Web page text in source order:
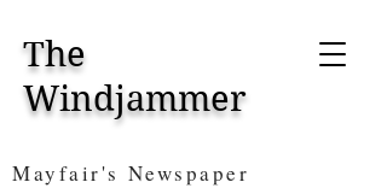
The
Windjammer
Mayfair's Newspaper